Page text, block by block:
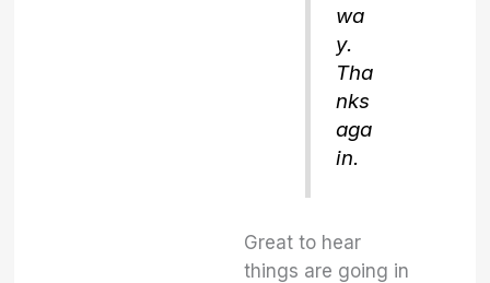
wa
y.
Tha
nks
aga
in.
Great to hear
things are going in